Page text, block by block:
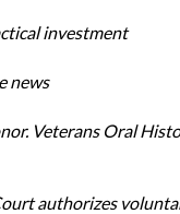
investment
news
Veterans Oral
authorizes